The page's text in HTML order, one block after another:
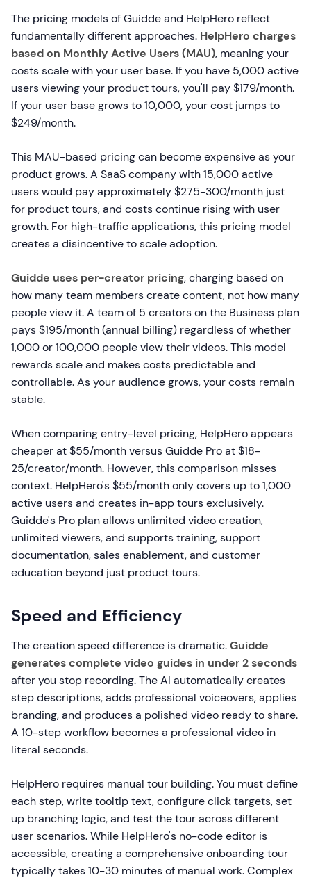
The pricing models of Guidde and HelpHero reflect
fundamentally different approaches. HelpHero charges
based on Monthly Active Users (MAU), meaning your
costs scale with your user base. If you have 5,000 active
users viewing your product tours, you'll pay $179/month.
If your user base grows to 10,000, your cost jumps to
$249/month.
This MAU-based pricing can become expensive as your
product grows. A SaaS company with 15,000 active
users would pay approximately $275-300/month just
for product tours, and costs continue rising with user
growth. For high-traffic applications, this pricing model
creates a disincentive to scale adoption.
Guidde uses per-creator pricing, charging based on
how many team members create content, not how many
people view it. A team of 5 creators on the Business plan
pays $195/month (annual billing) regardless of whether
1,000 or 100,000 people view their videos. This model
rewards scale and makes costs predictable and
controllable. As your audience grows, your costs remain
stable.
When comparing entry-level pricing, HelpHero appears
cheaper at $55/month versus Guidde Pro at $18-
25/creator/month. However, this comparison misses
context. HelpHero's $55/month only covers up to 1,000
active users and creates in-app tours exclusively.
Guidde's Pro plan allows unlimited video creation,
unlimited viewers, and supports training, support
documentation, sales enablement, and customer
education beyond just product tours.
Speed and Efficiency
The creation speed difference is dramatic.Guidde
generates complete video guides in under 2 seconds
after you stop recording. The AI automatically creates
step descriptions, adds professional voiceovers, applies
branding, and produces a polished video ready to share.
A 10-step workflow becomes a professional video in
literal seconds.
HelpHero requires manual tour building. You must define
each step, write tooltip text, configure click targets, set
up branching logic, and test the tour across different
user scenarios. While HelpHero's no-code editor is
accessible, creating a comprehensive onboarding tour
typically takes 10-30 minutes of manual work. Complex